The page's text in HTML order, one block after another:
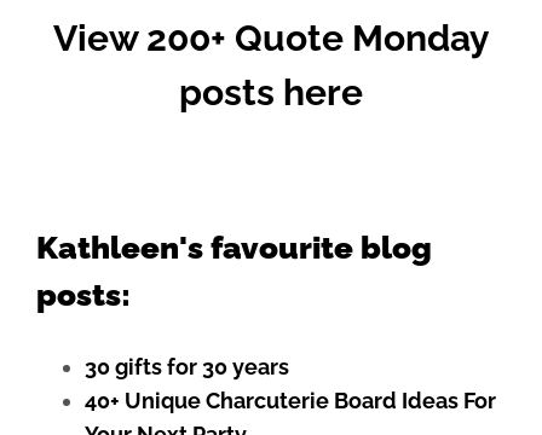
View 200+ Quote Monday
posts here
Kathleen's favourite blog
posts:
30 gifts for 30 years
40+ Unique Charcuterie Board Ideas For